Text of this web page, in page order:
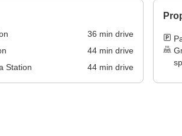
36 min drive
44min drive
Station
44min drive